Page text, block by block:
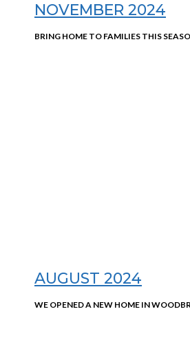
NOVEMBER 2024
BRING HOME TO FAMILIES THIS
AUGUST 2024
WE OPENED A NEW HOME IN